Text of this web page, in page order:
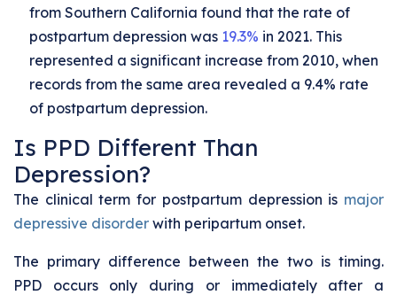
from Southern California found that the rate of
postpartum depression was 19.3% in 2021. This
represented a significant increase from 2010, when
records from the same area revealed a 9.4% rate
of postpartum depression.
Is PPD Different Than
Depression?
The clinical term for postpartum depression is major
depressive disorder with peripartum onset.
The primary difference between the two is timing.
PPD occurs only during or immediately after a